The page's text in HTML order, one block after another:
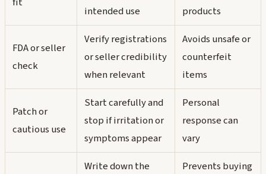
intended use
products
FDA or seller
check
Verify registrations
or seller credibility
when relevant
Avoids unsafe or
counterfeit
items
Patch or
cautious use
Start carefully and
stop if irritation or
symptoms appear
Personal
response can
vary
Write down the
Prevents buying